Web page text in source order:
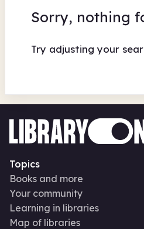
Sorry, nothing
Try adjusting your
Topics
Books and more
Your community
Learning in libraries
Map of libraries